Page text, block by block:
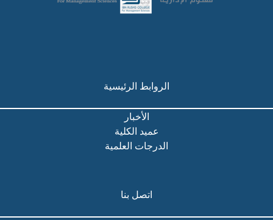
اتصل بنا
الروابط الرئيسية
الأخبار
عميد الكلية
الدرجات العلمية